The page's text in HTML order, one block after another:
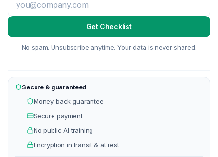
Get Checklist
No spam. Unsubscribe anytime. Your data is never shared.
Secure & guaranteed
Money-back guarantee
Secure payment
No public AI training
Encryption in transit & at rest